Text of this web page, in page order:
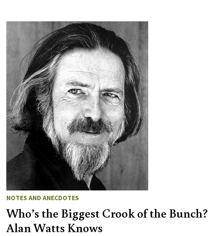
NOTES AND ANECDOTES
Who’s the Biggest Crook of the Bunch?
Alan Watts Knows